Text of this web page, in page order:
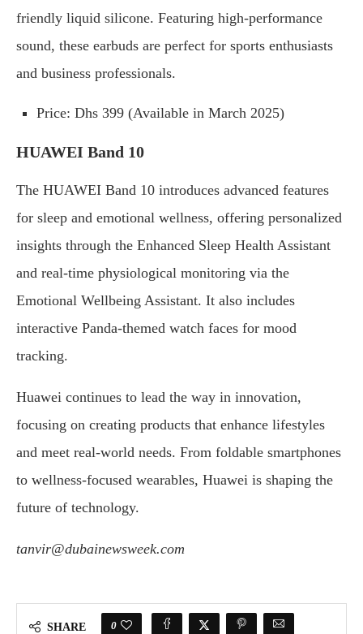
friendly liquid silicone. Featuring high-performance
sound, these earbuds are perfect for sports enthusiasts
and business professionals.
Price: Dhs 399 (Available in March 2025)
HUAWEI Band 10
The HUAWEI Band 10 introduces advanced features
for sleep and emotional wellness, offering personalized
insights through the Enhanced Sleep Health Assistant
and real-time physiological monitoring via the
Emotional Wellbeing Assistant. It also includes
interactive Panda-themed watch faces for mood
tracking.
Huawei continues to lead the way in innovation,
focusing on creating products that enhance lifestyles
and meet real-world needs. From foldable smartphones
to wellness-focused wearables, Huawei is shaping the
future of technology.
tanvir@dubainewsweek.com
SHARE 0